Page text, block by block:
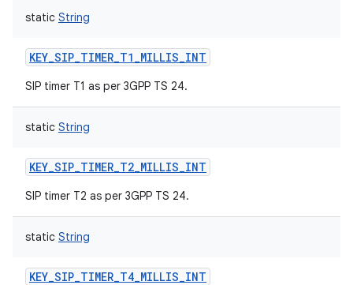
static String
KEY_SIP_TIMER_T1_MILLIS_INT
SIP timer T1 as per 3GPP TS 24.
static String
KEY_SIP_TIMER_T2_MILLIS_INT
SIP timer T2 as per 3GPP TS 24.
static String
KEY_SIP_TIMER_T4_MILLIS_INT